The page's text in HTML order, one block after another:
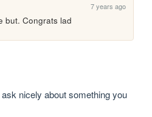
7 years ago
but. Congrats lad
nicely about something you